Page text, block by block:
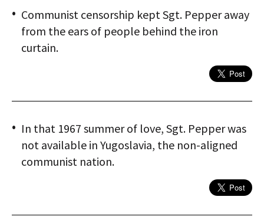
Communist censorship kept Sgt. Pepper away
from the ears of people behind the iron
curtain.
In that 1967 summer of love, Sgt. Pepper was
not available in Yugoslavia, the non-aligned
communist nation.